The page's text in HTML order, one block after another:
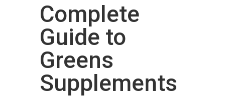
Complete
Guide to
Greens
Supplements